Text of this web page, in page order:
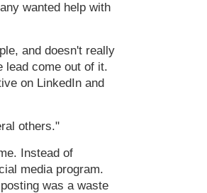
wanted help with
and doesn't really
lead come out of it.
on LinkedIn and
others."
Instead of
media program.
was a waste